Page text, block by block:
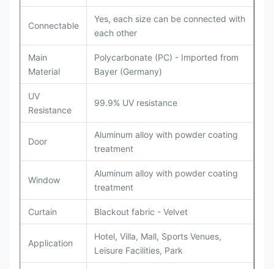
Connectable
Yes, each size can be connected with
each other
Main
Material
Polycarbonate (PC) - Imported from
Bayer (Germany)
UV
Resistance
99.9% UV resistance
Door
Aluminum alloy with powder coating
treatment
Window
Aluminum alloy with powder coating
treatment
Curtain Blackout fabric - Velvet
Application
Hotel, Villa, Mall, Sports Venues,
Leisure Facilities, Park